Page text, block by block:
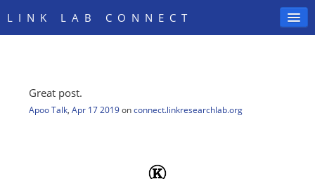
LINK LAB CONNECT
SIGN IN
Great post.
Apoo Talk, Apr 17 2019 on connect.linkresearchlab.org